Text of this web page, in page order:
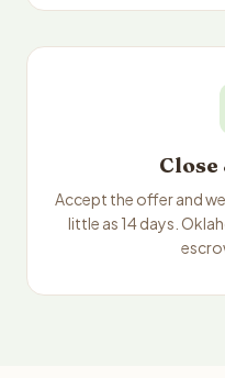
Close
Accept the offer and
little as 14 days.